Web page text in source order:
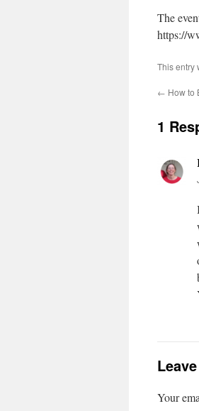
The
https://
This entry
← How to
1
Your